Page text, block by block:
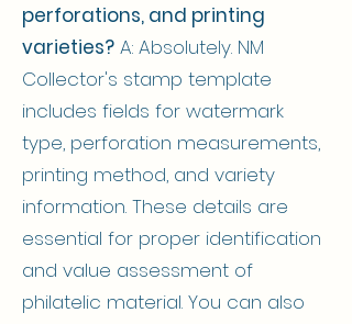
perforations, and printing
varieties? A: Absolutely. NM
Collector's stamp template
includes fields for watermark
type, perforation measurements,
printing method, and variety
information. These details are
essential for proper identification
and value assessment of
philatelic material. You can also